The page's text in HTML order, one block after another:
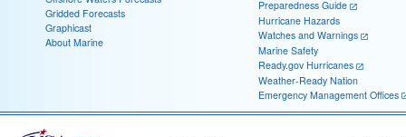
Gridded Forecasts
Graphicast
About Marine
Preparedness Guide
Hurricane Hazards
Watches and Warnings
Marine Safety
Ready.gov Hurricanes
Weather-Ready Nation
Emergency Management Offices